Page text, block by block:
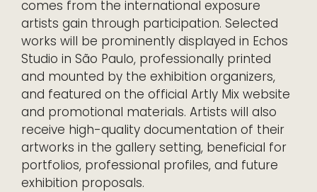
comes from the international exposure
artists gain through participation. Selected
works will be prominently displayed in Echos
Studio in São Paulo, professionally printed
and mounted by the exhibition organizers,
and featured on the official Artly Mix website
and promotional materials. Artists will also
receive high-quality documentation of their
artworks in the gallery setting, beneficial for
portfolios, professional profiles, and future
exhibition proposals.